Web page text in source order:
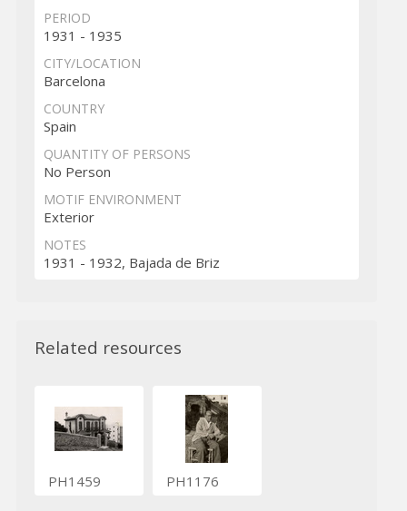
PERIOD
1931 - 1935
CITY/LOCATION
Barcelona
COUNTRY
Spain
QUANTITY OF PERSONS
No Person
MOTIF ENVIRONMENT
Exterior
NOTES
1931 - 1932, Bajada de Briz
Related resources
PH1459 PH1176